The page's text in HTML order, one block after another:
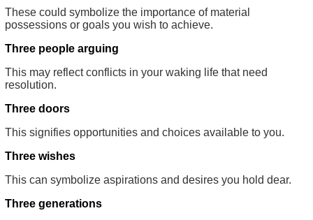
These could symbolize the importance of material
possessions or goals you wish to achieve.
Three people arguing
This may reflect conflicts in your waking life that need
resolution.
Three doors
This signifies opportunities and choices available to you.
Three wishes
This can symbolize aspirations and desires you hold dear.
Three generations